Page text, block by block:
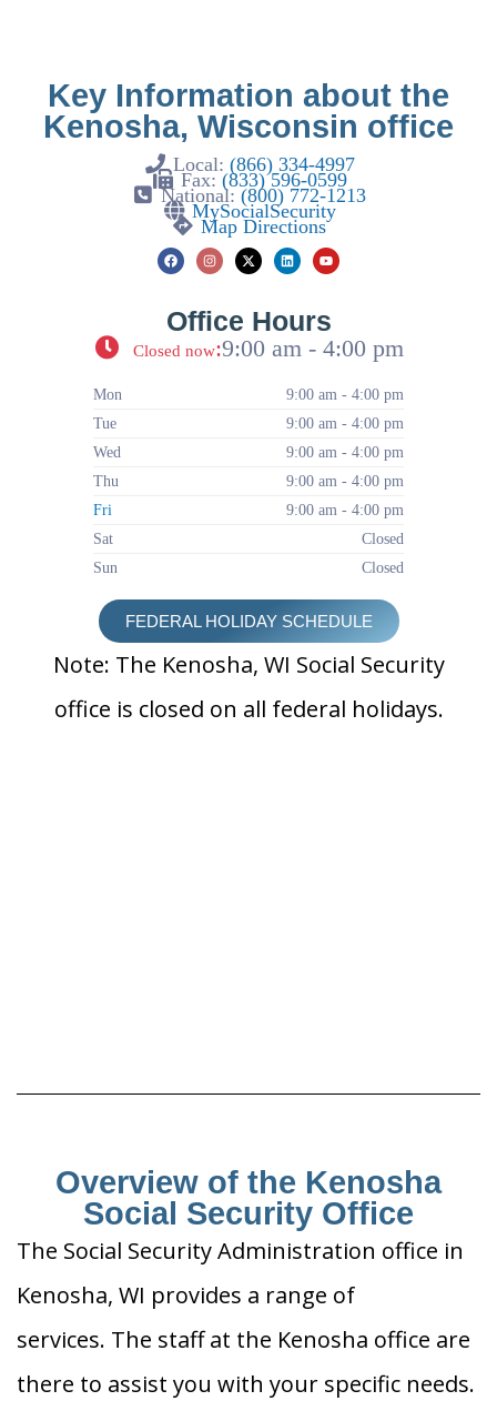
Key Information about the
Kenosha, Wisconsin office
Local: (866) 334-4997
Fax: (833) 596-0599
National:(800) 772-1213
MySocialSecurity
Map Directions
Office Hours
Closed now:9:00 am - 4:00 pm
Mon
9:00 am - 4:00 pm
Tue
9:00 am - 4:00 pm
Wed
9:00 am - 4:00 pm
Thu
9:00 am - 4:00 pm
Fri
9:00 am - 4:00 pm
Sat
Closed
Sun
Closed
FEDERAL HOLIDAY SCHEDULE
Note: The Kenosha, WI Social Security
office is closed on all federal holidays.
Overview of the Kenosha
Social Security Office
The Social Security Administration office in
Kenosha, WI provides a range of
services. The staff at the Kenosha office are
there to assist you with your specific needs.